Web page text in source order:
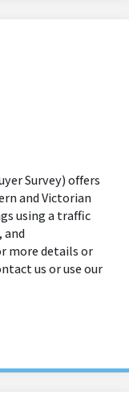
Survey) offers
and Victorian
using a traffic
and
more details or
us or use our